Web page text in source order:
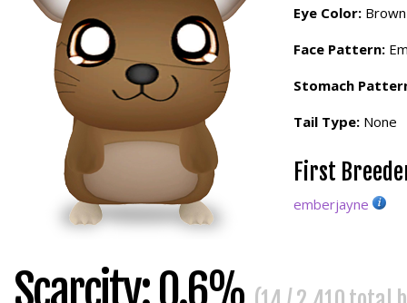
Eye Color: Brown
Face Pattern:
Stomach
Tail Type: None
First
emberjayne
Scarcity: 0.6%